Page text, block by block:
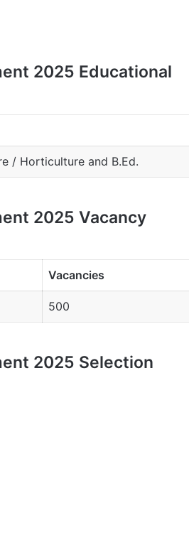
2025 Educational
/ Horticulture and B.Ed.
2025 Vacancy
Vacancies
500
2025 Selection